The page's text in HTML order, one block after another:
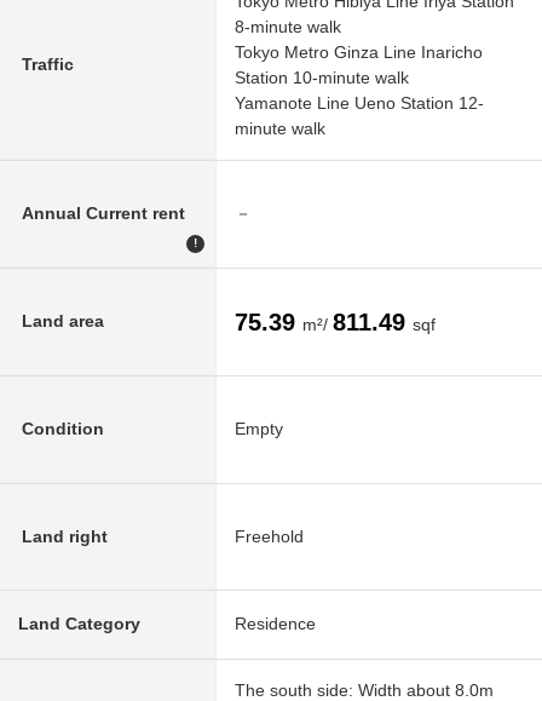
Traffic
8-minute walk
Tokyo Metro Ginza Line Inaricho
Station 10-minute walk
Yamanote Line Ueno Station 12-
minute walk
Annual Current rent
!
－
Land area 75.39 m²/ 811.49 sqf
Condition Empty
Land right Freehold
Land Category Residence
The south side: Width about 8.0m